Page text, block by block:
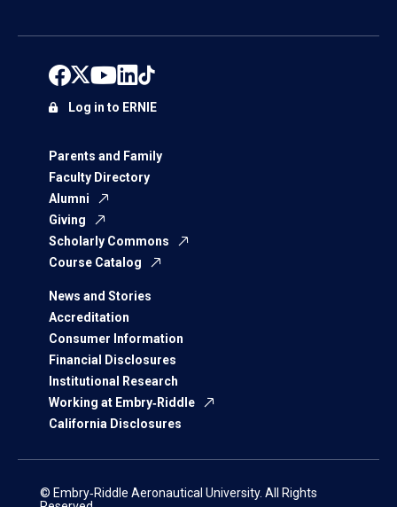
Parents and Family
Faculty Directory
Alumni
Giving
Scholarly Commons
Course Catalog
News and Stories
Accreditation
Consumer Information
Financial Disclosures
Institutional Research
Working at Embry‑Riddle
California Disclosures
Log in to ERNIE
© Embry‑Riddle Aeronautical University. All Rights